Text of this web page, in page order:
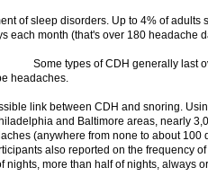
of sleep disorders. Up to 4% of adults
each month (that's over 180 headache
Some types of CDH generally last
headaches.
link between CDH and snoring.
and Baltimore areas, nearly
(anywhere from none to about 100
also reported on the frequency
nights, more than half of nights, always